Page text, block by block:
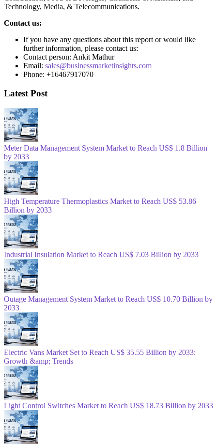
Technology, Media, & Telecommunications.
Contact us:
If you have any questions about this report or would like
further information, please contact us:
Contact person: Ankit Mathur
Email: sales@businessmarketinsights.com
Phone: +16467917070
Latest Post
Meter Data Management System Market to Reach US$ 1.8 Billion
by 2033
High Temperature Thermoplastics Market to Reach US$ 53.86
Billion by 2033
Industrial Insulation Market to Reach US$ 7.03 Billion by 2033
Outage Management System Market to Reach US$ 10.70 Billion by
2033
Electric Vans Market Set to Reach US$ 35.55 Billion by 2033:
Growth &amp; Trends
Light Control Switches Market to Reach US$ 18.73 Billion by 2033